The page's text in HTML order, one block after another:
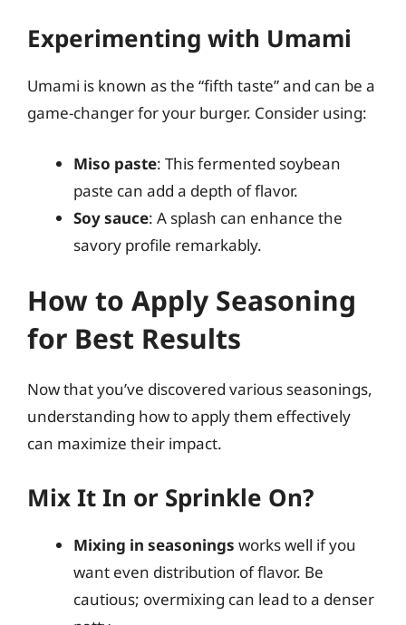
Experimenting with Umami
Umami is known as the “fifth taste” and can be a
game-changer for your burger. Consider using:
Miso paste: This fermented soybean
paste can add a depth of flavor.
Soy sauce: A splash can enhance the
savory profile remarkably.
How to Apply Seasoning
for Best Results
Now that you’ve discovered various seasonings,
understanding how to apply them effectively
can maximize their impact.
Mix It In or Sprinkle On?
Mixing in seasonings works well if you
want even distribution of flavor. Be
cautious; overmixing can lead to a denser